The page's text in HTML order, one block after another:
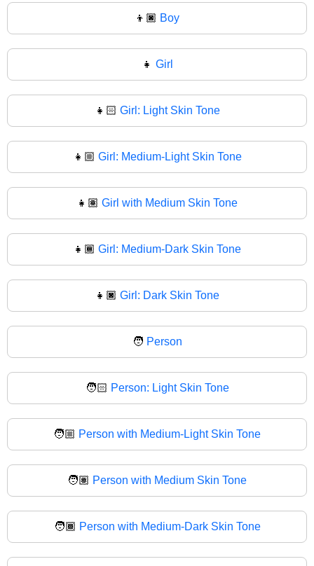
👦🏿 Boy
👧 Girl
👧🏻 Girl: Light Skin Tone
👧🏼 Girl: Medium-Light Skin Tone
👧🏽 Girl with Medium Skin Tone
👧🏾 Girl: Medium-Dark Skin Tone
👧🏿 Girl: Dark Skin Tone
🧑 Person
🧑🏻 Person: Light Skin Tone
🧑🏼 Person with Medium-Light Skin Tone
🧑🏽 Person with Medium Skin Tone
🧑🏾 Person with Medium-Dark Skin Tone